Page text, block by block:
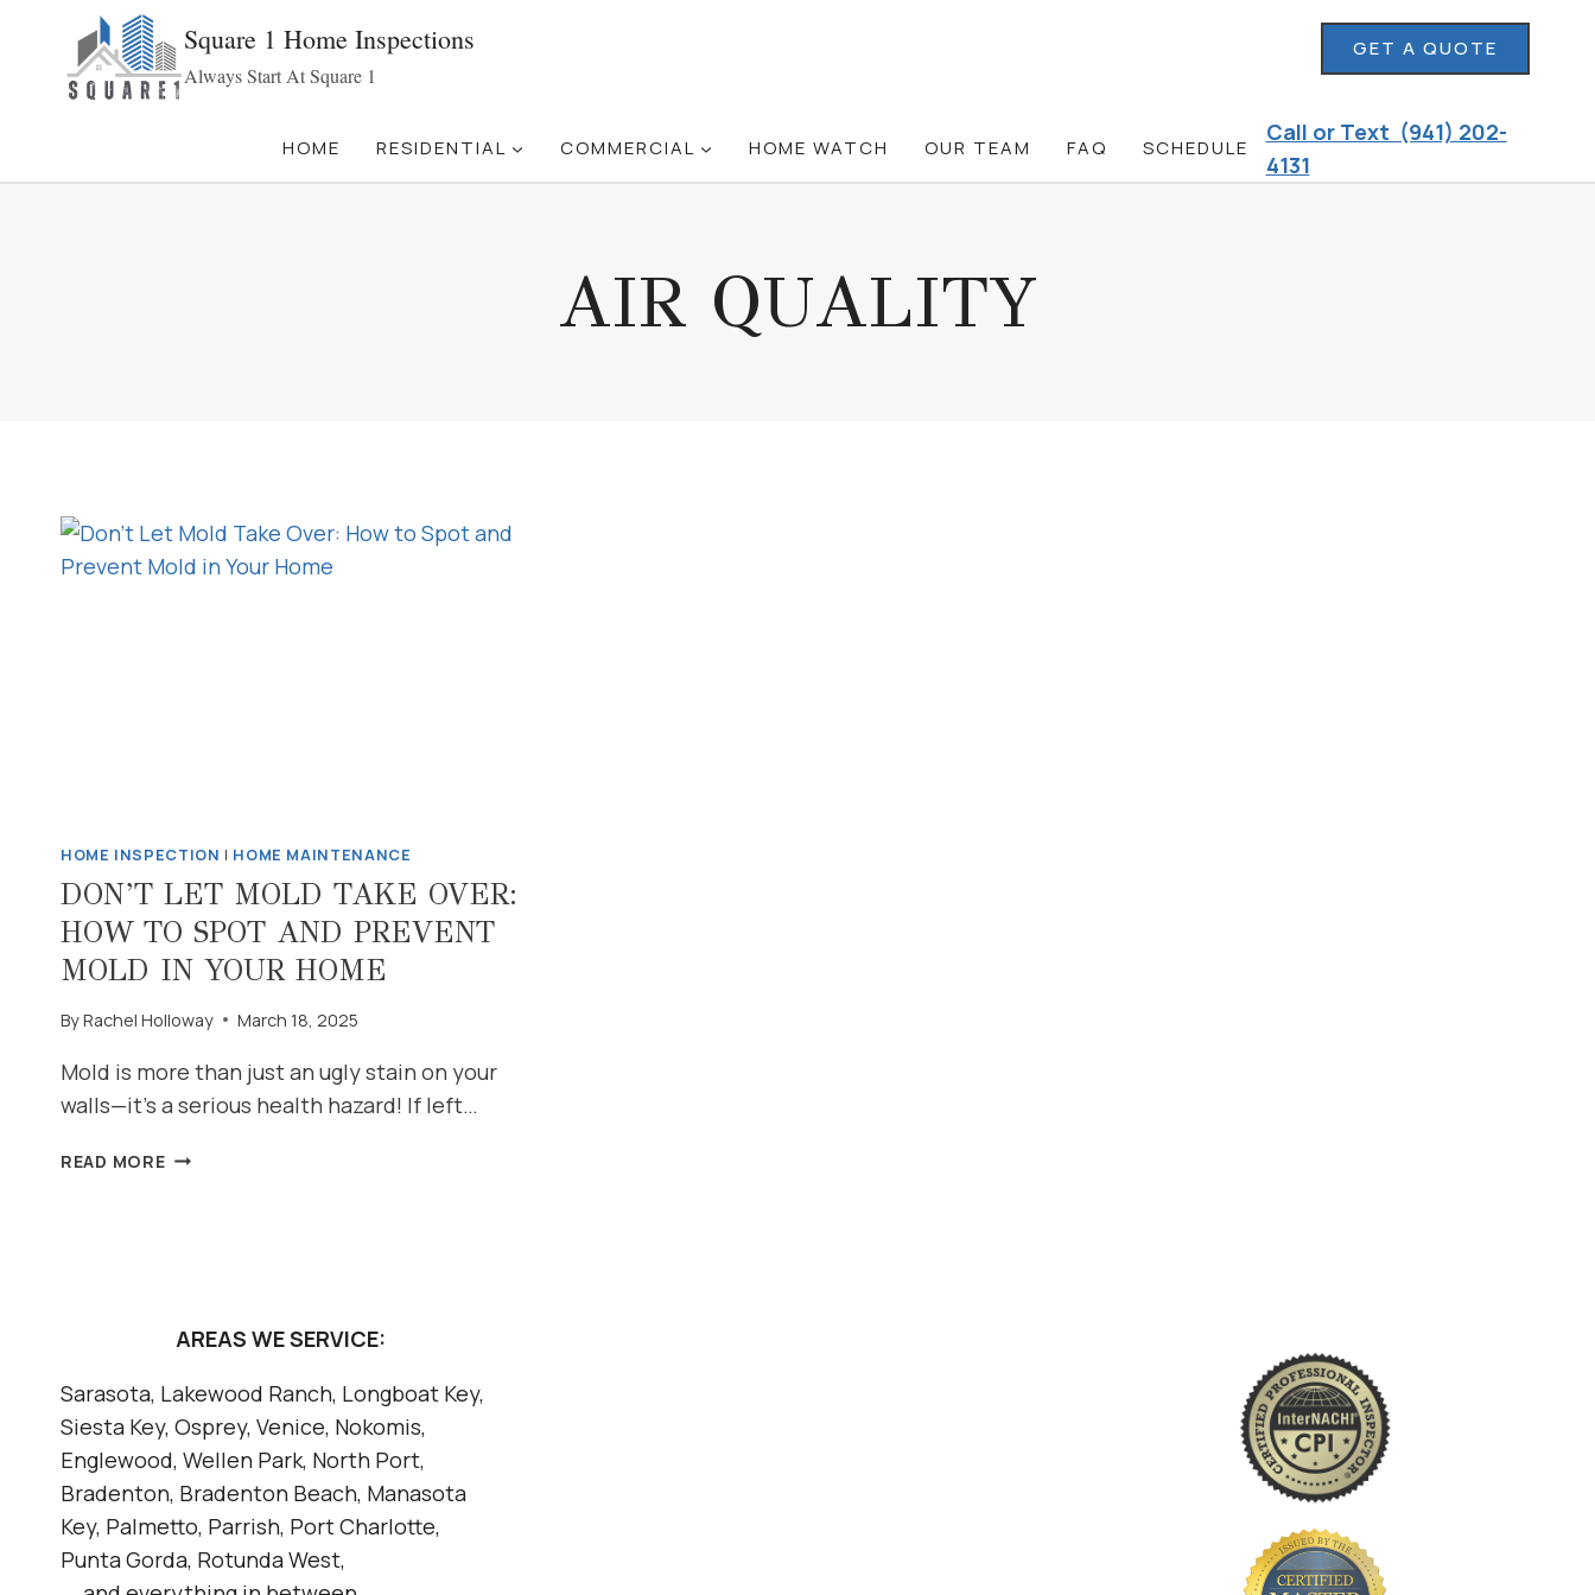
content
Square 1 Home Inspections
Always Start At Square 1
GET A QUOTE
HOME RESIDENTIAL COMMERCIAL HOME WATCH OUR TEAM FAQ SCHEDULE
Call or Text (941) 202-
4131
AIR QUALITY
HOME INSPECTION | HOME MAINTENANCE
DON’T LET MOLD TAKE OVER:
HOW TO SPOT AND PREVENT
MOLD IN YOUR HOME
ByRachel Holloway March 18, 2025
Mold is more than just an ugly stain on your
walls—it’s a serious health hazard! If left…
READ MOREDON’T
SPOT
PREVENT
MOLD
IN
YOUR
HOME
AREAS WE SERVICE:
Sarasota, Lakewood Ranch, Longboat Key,
Siesta Key, Osprey, Venice, Nokomis,
Englewood, Wellen Park, North Port,
Bradenton, Bradenton Beach, Manasota
Key, Palmetto, Parrish, Port Charlotte,
Punta Gorda, Rotunda West,